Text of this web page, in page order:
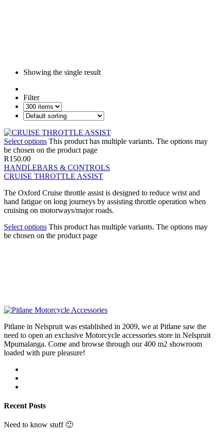
Showing the single result
Filter
Select options This product has multiple variants. The options may
be chosen on the product page
R150.00
HANDLEBARS & CONTROLS
CRUISE THROTTLE ASSIST
The Oxford Cruise throttle assist is designed to reduce wrist and
hand fatigue on long journeys by assisting throttle operation when
cruising on motorways/major roads.
Select options This product has multiple variants. The options may
be chosen on the product page
Pitlane in Nelspruit was established in 2009, we at Pitlane saw the
need to open an exclusive Motorcycle accessories store in Nelspruit
Mpumalanga. Come and browse through our 400 m2 showroom
loaded with pure pleasure!
Recent Posts
Need to know stuff 🙂